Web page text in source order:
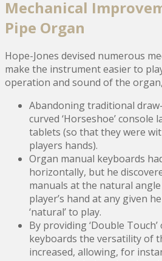
Mechanical
Pipe Organ
Hope-Jones devised numerous
make the instrument easier to
operation and sound of the
Abandoning traditional
curved ‘Horseshoe’
tablets (so that they were
players hands).
Organ manual keyboards
horizontally, but he
manuals at the natural
player’s hand at any given
‘natural’ to play.
By providing ‘Double
keyboards the versatility of
increased, allowing, for